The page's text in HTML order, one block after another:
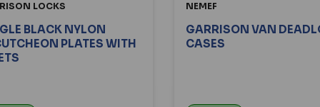
LOCKS
BLACK NYLON
PLATES WITH
NEMEF
GARRISON VAN
CASES